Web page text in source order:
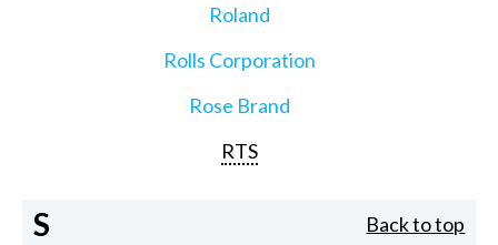
Roland
Rolls Corporation
Rose Brand
RTS
S Back to top